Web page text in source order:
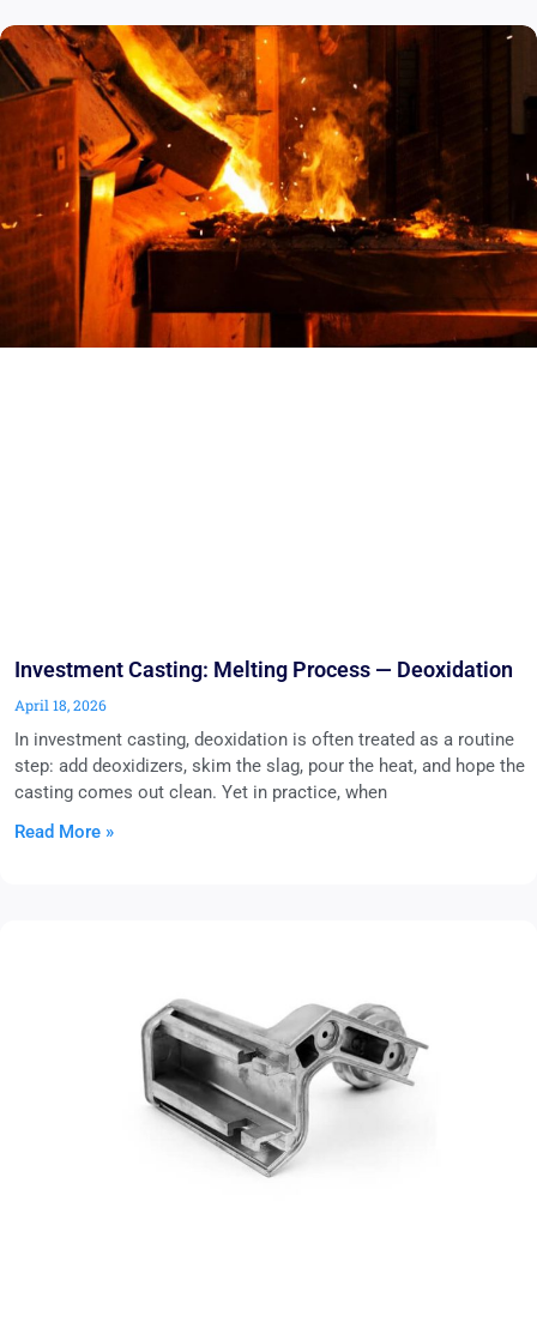
Investment Casting: Melting Process — Deoxidation
April 18, 2026
In investment casting, deoxidation is often treated as a routine
step: add deoxidizers, skim the slag, pour the heat, and hope the
casting comes out clean. Yet in practice, when
Read More »